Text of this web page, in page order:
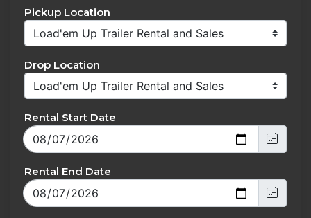
Pickup Location
Drop Location
Rental Start Date
Rental End Date